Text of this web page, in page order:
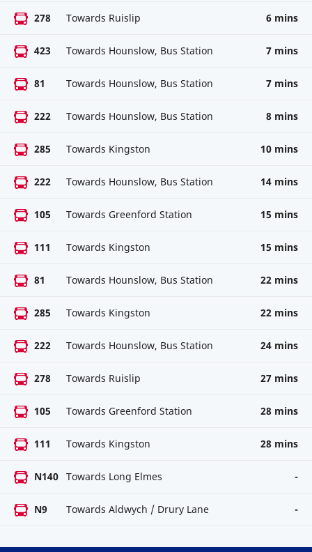
278 Towards Ruislip 6 mins
423 Towards Hounslow, Bus Station 7 mins
81 Towards Hounslow, Bus Station 7 mins
222 Towards Hounslow, Bus Station 8 mins
285 Towards Kingston 10 mins
222 Towards Hounslow, Bus Station 14 mins
105 Towards Greenford Station 15 mins
111 Towards Kingston 15 mins
81 Towards Hounslow, Bus Station 22 mins
285 Towards Kingston 22 mins
222 Towards Hounslow, Bus Station 24 mins
278 Towards Ruislip 27 mins
105 Towards Greenford Station 28 mins
111 Towards Kingston 28 mins
N140 Towards Long Elmes -
N9 Towards Aldwych / Drury Lane -